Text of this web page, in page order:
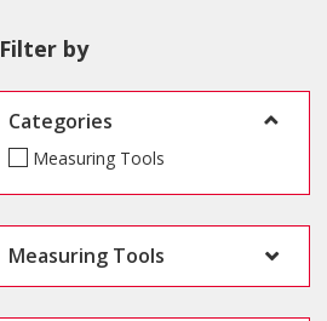
Filter by
Categories
Measuring Tools
Measuring Tools